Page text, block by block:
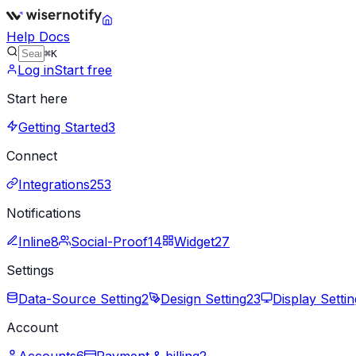
Help Docs
⌘K
Log inStart free
Start here
Getting Started3
Connect
Integrations253
Notifications
Inline8 Social-Proof14 Widget27
Settings
Data-Source Setting2 Design Setting23
Display
Account